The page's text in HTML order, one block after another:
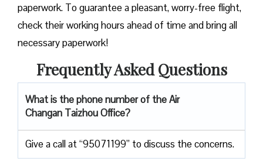
paperwork. To guarantee a pleasant, worry-free flight,
check their working hours ahead of time and bring all
necessary paperwork!
Frequently Asked Questions
What is the phone number of the Air
Changan Taizhou Office?
Give a call at “95071199” to discuss the concerns.